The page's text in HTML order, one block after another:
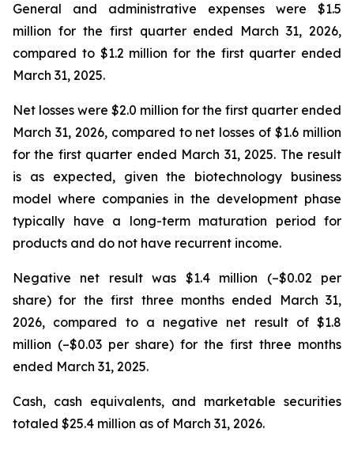
General and administrative expenses were $1.5
million for the first quarter ended March 31, 2026,
compared to $1.2 million for the first quarter ended
March 31, 2025.
Net losses were $2.0 million for the first quarter ended
March 31, 2026, compared to net losses of $1.6 million
for the first quarter ended March 31, 2025. The result
is as expected, given the biotechnology business
model where companies in the development phase
typically have a long-term maturation period for
products and do not have recurrent income.
Negative net result was $1.4 million (–$0.02 per
share) for the first three months ended March 31,
2026, compared to a negative net result of $1.8
million (–$0.03 per share) for the first three months
ended March 31, 2025.
Cash, cash equivalents, and marketable securities
totaled $25.4 million as of March 31, 2026.